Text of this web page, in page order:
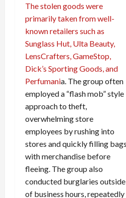
The stolen goods were
primarily taken from well-
known retailers such as
Sunglass Hut, Ulta Beauty,
LensCrafters, GameStop,
Dick’s Sporting Goods, and
Perfumania. The group often
employed a “flash mob” style
approach to theft,
overwhelming store
employees by rushing into
stores and quickly filling bags
with merchandise before
fleeing. The group also
conducted burglaries outside
of business hours, repeatedly